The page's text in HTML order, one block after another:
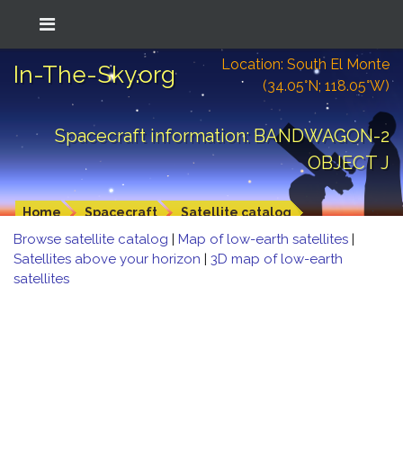
In-The-Sky.org
Location: South El Monte
(34.05°N; 118.05°W)
Spacecraft information: BANDWAGON-2
OBJECT J
Home Spacecraft Satellite catalog
Browse satellite catalog | Map of low-earth satellites |
Satellites above your horizon | 3D map of low-earth
satellites